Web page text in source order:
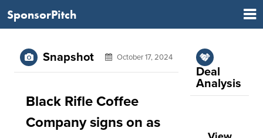
SponsorPitch
Snapshot October 17, 2024
Black Rifle Coffee
Company signs on as
Deal
Analysis